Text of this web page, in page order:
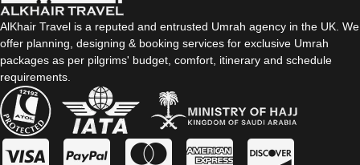
AlKhair Travel is a reputed and entrusted Umrah agency in the UK. We
offer planning, designing & booking services for exclusive Umrah
packages as per pilgrims' budget, comfort, itinerary and schedule
requirements.